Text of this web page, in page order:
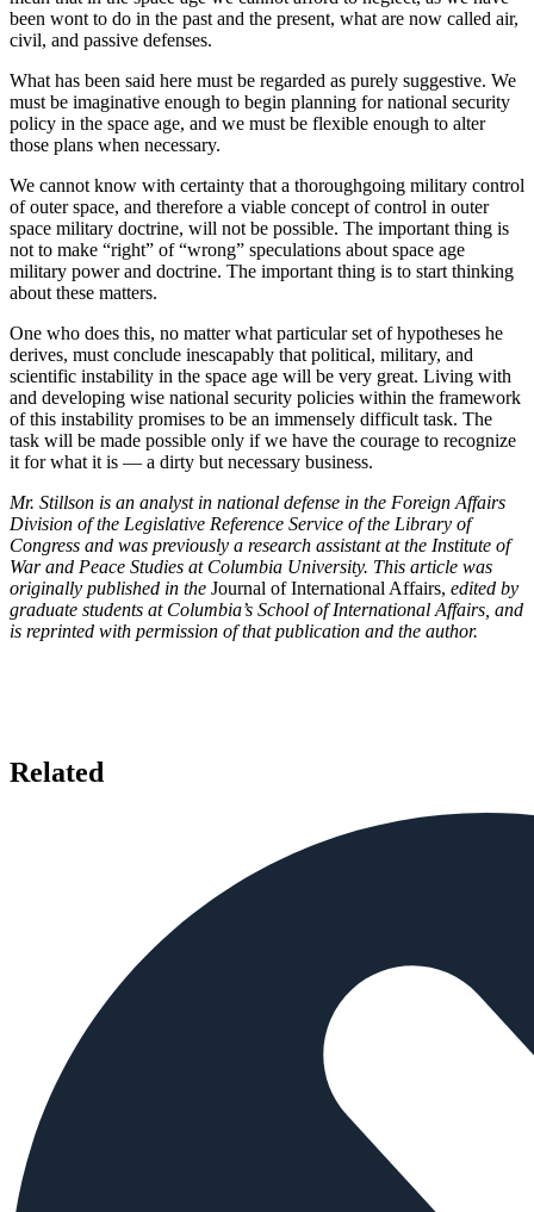
been wont to do in the past and the present, what are now called air,
civil, and passive defenses.
What has been said here must be regarded as purely suggestive. We
must be imaginative enough to begin planning for national security
policy in the space age, and we must be flexible enough to alter
those plans when necessary.
We cannot know with certainty that a thoroughgoing military control
of outer space, and therefore a viable concept of control in outer
space military doctrine, will not be possible. The important thing is
not to make “right” of “wrong” speculations about space age
military power and doctrine. The important thing is to start thinking
about these matters.
One who does this, no matter what particular set of hypotheses he
derives, must conclude inescapably that political, military, and
scientific instability in the space age will be very great. Living with
and developing wise national security policies within the framework
of this instability promises to be an immensely difficult task. The
task will be made possible only if we have the courage to recognize
it for what it is — a dirty but necessary business.
Mr. Stillson is an analyst in national defense in the Foreign Affairs
Division of the Legislative Reference Service of the Library of
Congress and was previously a research assistant at the Institute of
War and Peace Studies at Columbia University. This article was
originally published in the Journal of International Affairs, edited by
graduate students at Columbia’s School of International Affairs, and
is reprinted with permission of that publication and the author.
Related